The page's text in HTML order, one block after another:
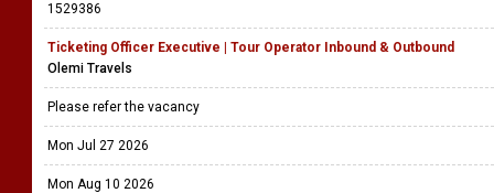
1529386
Ticketing Officer Executive | Tour Operator Inbound & Outbound
Olemi Travels
Please refer the vacancy
Mon Jul 27 2026
Mon Aug 10 2026